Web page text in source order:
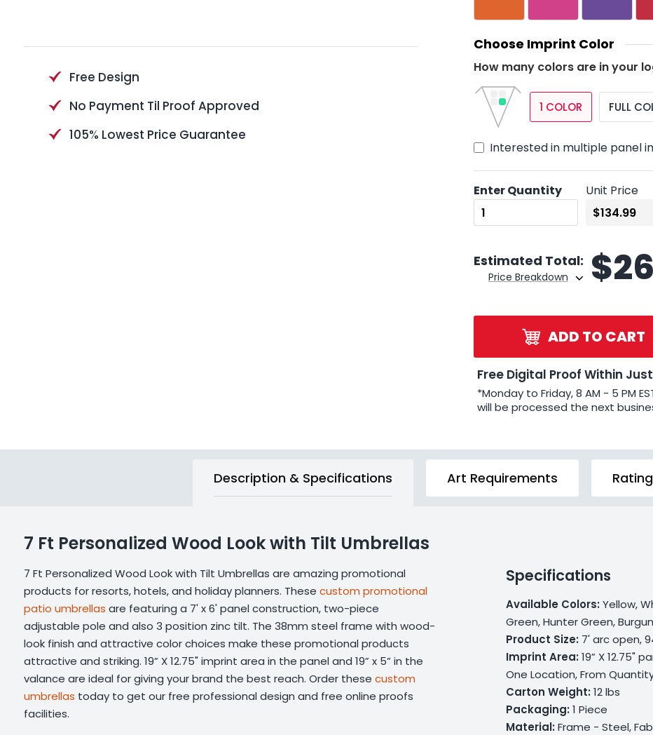
Free Design
No Payment Til Proof Approved
105% Lowest Price Guarantee
Choose Imprint Color
How many colors are in your
1 COLOR FULL
Interested in multiple panel
Enter Quantity Unit Price
Estimated Total:
Price Breakdown $
ADD TO CART
Free Digital Proof Within
*Monday to Friday, 8 AM - 5 PM
will be processed the next
Description & Specifications Art Requirements
7 Ft Personalized Wood Look with Tilt Umbrellas
7 Ft Personalized Wood Look with Tilt Umbrellas are amazing promotional
products for resorts, hotels, and holiday planners. These custom promotional
patio umbrellas are featuring a 7' x 6' panel construction, two-piece
adjustable pole and also 3 position zinc tilt. The 38mm steel frame with wood-
look finish and attractive color choices make these promotional products
attractive and striking. 19” X 12.75" imprint area in the panel and 19” x 5” in the
valance are ideal for giving your brand the best reach. Order these custom
umbrellas today to get our free professional design and free online proofs
facilities.
Specifications
Available Colors: Yellow,
Green, Hunter Green,
Product Size: 7' arc open,
Imprint Area: 19” X 12.75"
One Location, From
Carton Weight: 12 lbs
Packaging: 1 Piece
Material: Frame - Steel,